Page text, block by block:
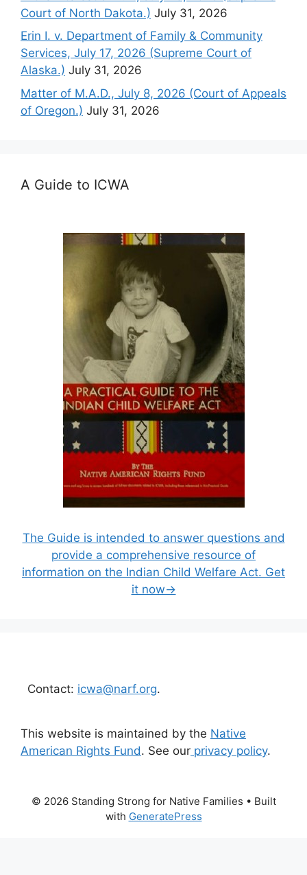
Court of North Dakota.) July 31, 2026
Erin I. v. Department of Family & Community
Services, July 17, 2026 (Supreme Court of
Alaska.) July 31, 2026
Matter of M.A.D., July 8, 2026 (Court of Appeals
of Oregon.) July 31, 2026
A Guide to ICWA
The Guide is intended to answer questions and
provide a comprehensive resource of
information on the Indian Child Welfare Act. Get
it now→
Contact: icwa@narf.org.
This website is maintained by the Native
American Rights Fund. See our privacy policy.
© 2026 Standing Strong for Native Families • Built
with GeneratePress